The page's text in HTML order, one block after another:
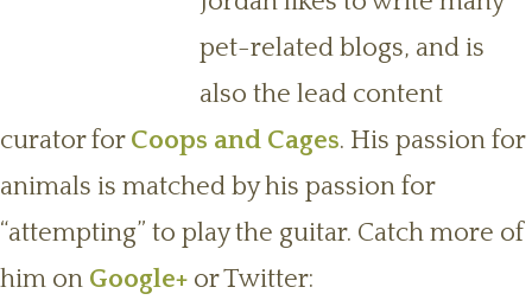
pet-related blogs, and is
also the lead content
curator for Coops and Cages. His passion for
animals is matched by his passion for
“attempting” to play the guitar. Catch more of
him on Google+ or Twitter: